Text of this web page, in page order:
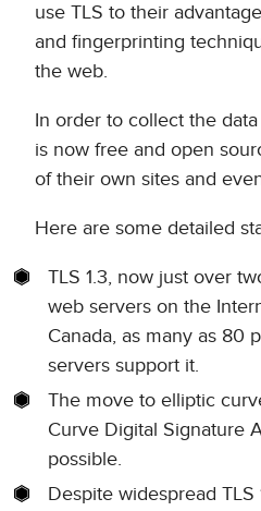
use TLS to their
and fingerprinting
the web.
In order to collect the
is now free and open
of their own sites and
Here are some detailed
TLS 1.3, now just over
web servers on the
Canada, as many as 80
servers support it.
The move to elliptic
Curve Digital Signature
possible.
Despite widespread